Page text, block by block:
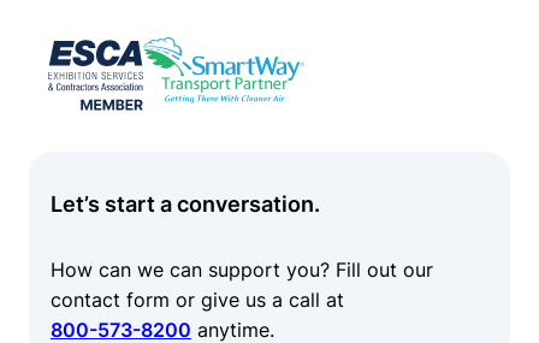
Let’s start a conversation.
How can we can support you? Fill out our
contact form or give us a call at
800-573-8200 anytime.